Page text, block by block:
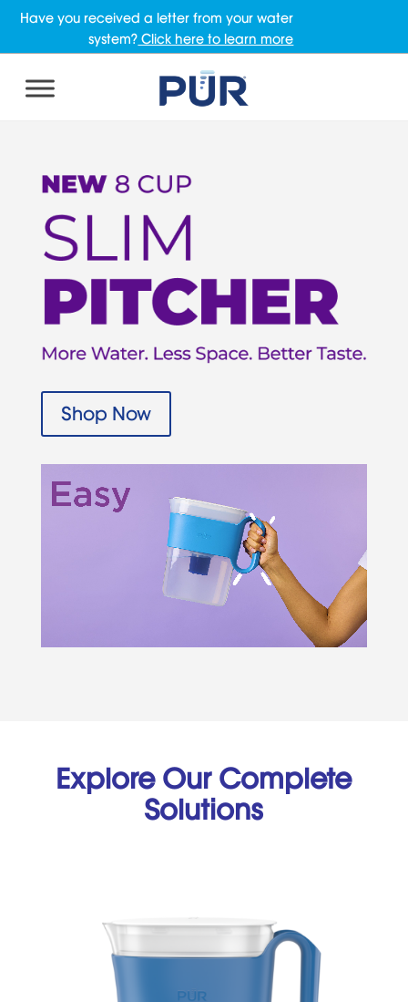
Have you received a letter from your water
system? Click here to learn more
Shop Now
Explore Our Complete
Solutions